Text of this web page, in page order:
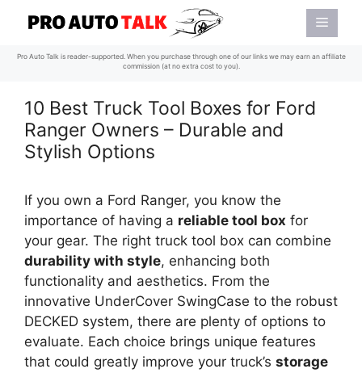
content
Menu
Pro Auto Talk is reader-supported. When you purchase through one of our links we may earn an affiliate
commission (at no extra cost to you).
10 Best Truck Tool Boxes for Ford
Ranger Owners – Durable and
Stylish Options
If you own a Ford Ranger, you know the
importance of having a reliable tool box for
your gear. The right truck tool box can combine
durability with style, enhancing both
functionality and aesthetics. From the
innovative UnderCover SwingCase to the robust
DECKED system, there are plenty of options to
evaluate. Each choice brings unique features
that could greatly improve your truck’s storage